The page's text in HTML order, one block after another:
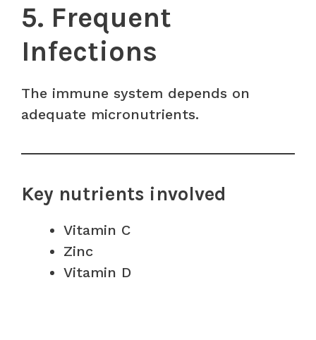
5. Frequent
Infections
The immune system depends on
adequate micronutrients.
Key nutrients involved
Vitamin C
Zinc
Vitamin D